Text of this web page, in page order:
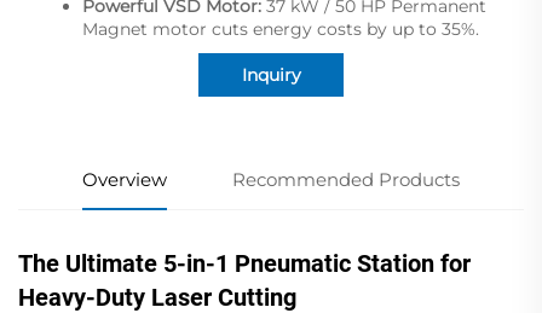
Powerful VSD Motor: 37 kW / 50 HP Permanent
Magnet motor cuts energy costs by up to 35%.
Inquiry
Overview Recommended Products
The Ultimate 5-in-1 Pneumatic Station for
Heavy-Duty Laser Cutting